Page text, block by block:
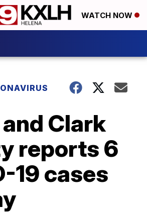
WATCH NOW
Clark
reports 6
19 cases